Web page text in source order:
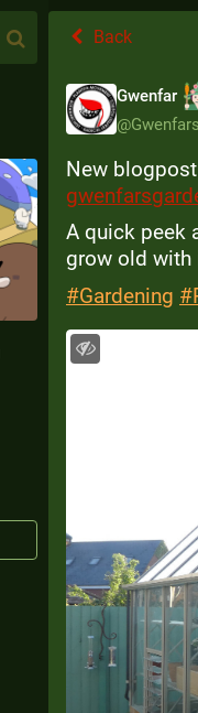
Back
Gwenfar
@
New
A quick peek
grow old with
#Gardening #